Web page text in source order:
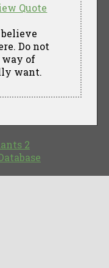
Quote
Do not
of
want.
2